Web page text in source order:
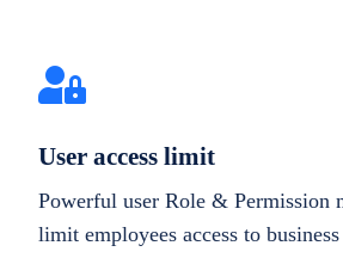
User access limit
Powerful user Role & Permission
limit employees access to